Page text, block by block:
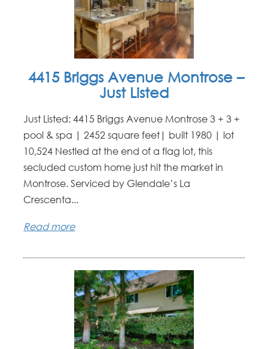
4415 Briggs Avenue Montrose –
Just Listed
Just Listed: 4415 Briggs Avenue Montrose 3 + 3 +
pool & spa | 2452 square feet| built 1980 | lot
10,524 Nestled at the end of a flag lot, this
secluded custom home just hit the market in
Montrose. Serviced by Glendale’s La
Crescenta...
Read more